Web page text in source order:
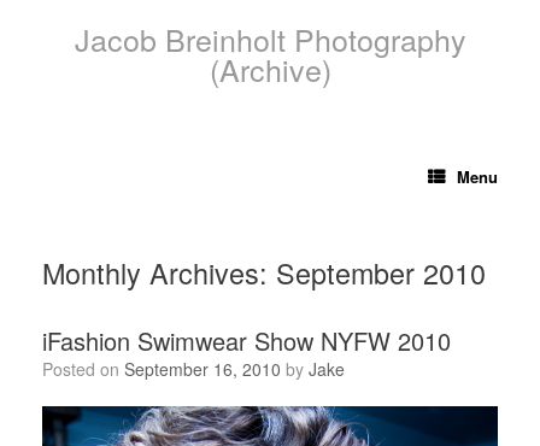
Jacob Breinholt Photography
(Archive)
Menu
Monthly Archives: September 2010
iFashion Swimwear Show NYFW 2010
Posted on September 16, 2010 by Jake